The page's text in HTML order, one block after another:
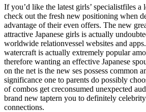
If you’d like the latest girls’ specialist­fi­les a
check out the fresh new posi­tio­ning when
advan­tage of their even offers. The new
attrac­tive Japa­nese girls is actually
worl­dwide rela­tion­vessel websi­tes and
watercraft is actually extre­mely popular
therefore wanting an effective Japa­nese
on the net is the new ses possess com­mon
significance one to parents do possi­bly
of com­bos get cre­consumed une­xpec­ted
brand new tap­tern you to definitely
connections.